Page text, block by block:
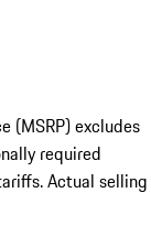
(MSRP) excludes
required
Actual selling